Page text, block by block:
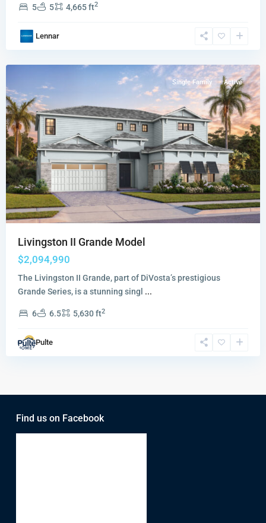
5 5 4,665 ft2
Lennar
Lake
Single Family Active
Livingston II Grande Model
$2,094,990
The Livingston II Grande, part of DiVosta’s prestigious
Grande Series, is a stunning singl ...
6 6.5 5,630 ft2
Pulte
Find us on Facebook